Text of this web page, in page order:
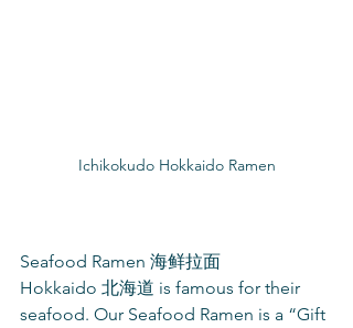
Ichikokudo Hokkaido Ramen
Seafood Ramen 海鲜拉面
Hokkaido 北海道 is famous for their
seafood. Our Seafood Ramen is a “Gift